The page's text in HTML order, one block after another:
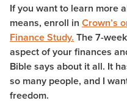
If you want to learn more
means, enroll in Crown’s
Finance Study. The 7-
aspect of your finances
Bible says about it all. It
so many people, and I
freedom.